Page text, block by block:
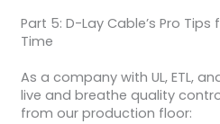
Part 5: D-Lay Cable’s Pro
Time
As a company with UL, ETL,
live and breathe quality
from our production floor: